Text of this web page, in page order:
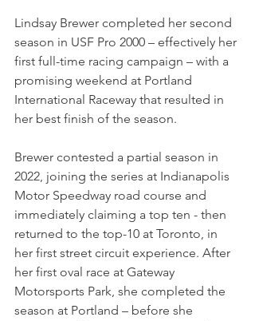
Lindsay Brewer completed her second
season in USF Pro 2000 – effectively her
first full-time racing campaign – with a
promising weekend at Portland
International Raceway that resulted in
her best finish of the season.
Brewer contested a partial season in
2022, joining the series at Indianapolis
Motor Speedway road course and
immediately claiming a top ten - then
returned to the top-10 at Toronto, in
her first street circuit experience. After
her first oval race at Gateway
Motorsports Park, she completed the
season at Portland – before she